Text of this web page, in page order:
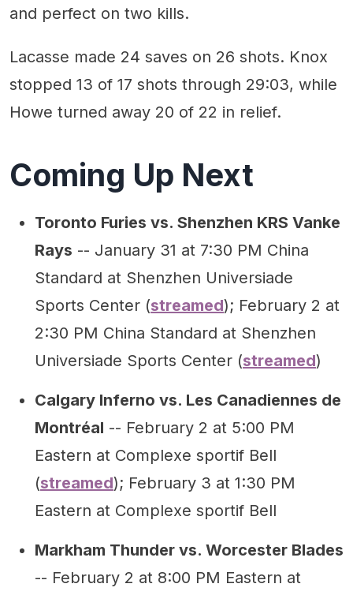
and perfect on two kills.
Lacasse made 24 saves on 26 shots. Knox
stopped 13 of 17 shots through 29:03, while
Howe turned away 20 of 22 in relief.
Coming Up Next
Toronto Furies vs. Shenzhen KRS Vanke
Rays -- January 31 at 7:30 PM China
Standard at Shenzhen Universiade
Sports Center (streamed); February 2 at
2:30 PM China Standard at Shenzhen
Universiade Sports Center (streamed)
Calgary Inferno vs. Les Canadiennes de
Montréal -- February 2 at 5:00 PM
Eastern at Complexe sportif Bell
(streamed); February 3 at 1:30 PM
Eastern at Complexe sportif Bell
Markham Thunder vs. Worcester Blades
-- February 2 at 8:00 PM Eastern at